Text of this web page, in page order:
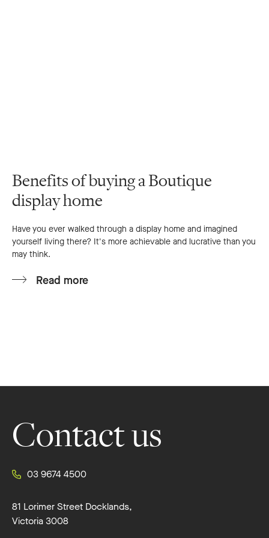
Benefits of buying a Boutique
display home
Have you ever walked through a display home and imagined
yourself living there? It's more achievable and lucrative than you
may think.
Read more
Contact us
03 9674 4500
81 Lorimer Street Docklands,
Victoria 3008